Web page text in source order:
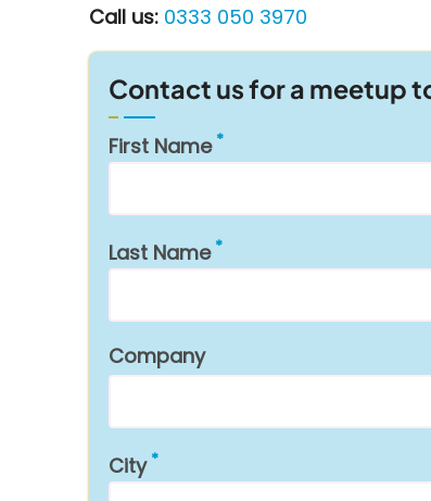
Call us: 0333 050 3970
Contact us for a meetup
First Name
Last Name
Company
City